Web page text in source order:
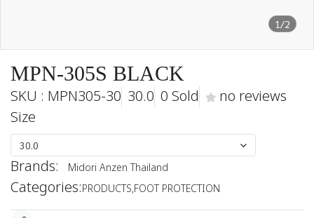
1/2
MPN-305S BLACK
SKU : MPN305-30 30.0 0 Sold
no reviews
Size
30.0
Brands: Midori Anzen Thailand
Categories:PRODUCTS,FOOT PROTECTION